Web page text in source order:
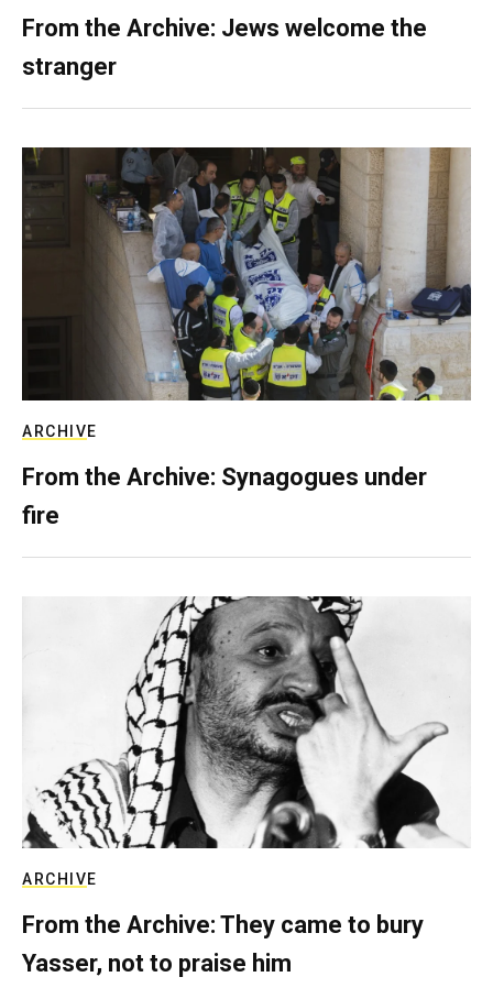
From the Archive: Jews welcome the
stranger
ARCHIVE
From the Archive: Synagogues under
fire
ARCHIVE
From the Archive: They came to bury
Yasser, not to praise him